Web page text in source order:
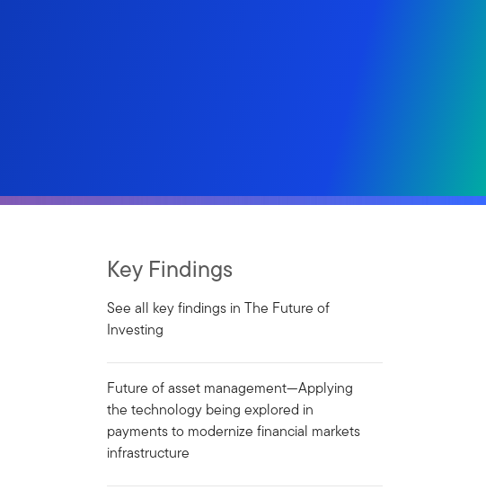
Key Findings
See all key findings in The Future of
Investing
Future of asset management—Applying
the technology being explored in
payments to modernize financial markets
infrastructure